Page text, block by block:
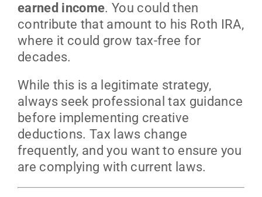
earned income. You could then
contribute that amount to his Roth IRA,
where it could grow tax-free for
decades.
While this is a legitimate strategy,
always seek professional tax guidance
before implementing creative
deductions. Tax laws change
frequently, and you want to ensure you
are complying with current laws.